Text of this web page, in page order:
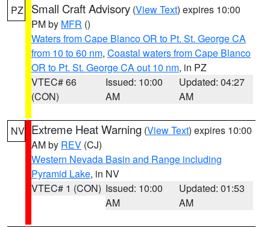
PZ Small Craft Advisory (View Text) expires 10:00
PM by MFR ()
Waters from Cape Blanco OR to Pt. St. George CA
from 10 to 60 nm, Coastal waters from Cape Blanco
OR to Pt. St. George CA out 10 nm, in PZ
VTEC# 66
(CON)
Issued: 10:00
AM
Updated: 04:27
AM
NV Extreme Heat Warning (View Text) expires 10:00
AM by REV (CJ)
Western Nevada Basin and Range including
Pyramid Lake, in NV
VTEC# 1 (CON) Issued: 10:00
AM
Updated: 01:53
AM